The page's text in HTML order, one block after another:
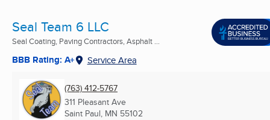
Seal Team 6 LLC
Seal Coating, Paving Contractors, Asphalt ...
BBB Rating: A+ Service Area
(763) 412-5767
311 Pleasant Ave
Saint Paul, MN 55102